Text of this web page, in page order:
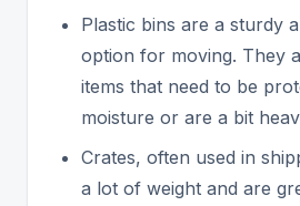
Plastic bins are a sturdy
option for moving. They
items that need to be
moisture or are a bit
Crates, often used in
a lot of weight and are